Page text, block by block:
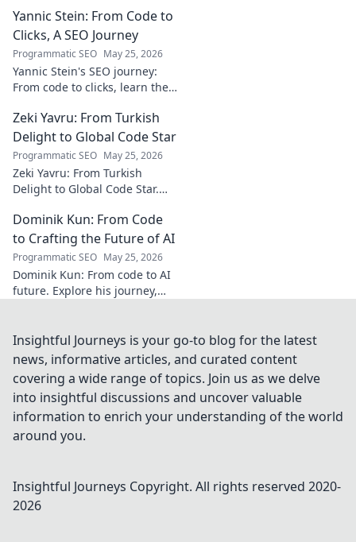
captivating soundscapes. A
must-read for music
enthusiasts.
Yannic Stein: From Code to
Clicks, A SEO Journey
Programmatic SEO May 25, 2026
Yannic Stein's SEO journey:
From code to clicks, learn the
his digital presence. Discover
his secrets!
Zeki Yavru: From Turkish
Delight to Global Code Star
Programmatic SEO May 25, 2026
Zeki Yavru: From Turkish
Delight to Global Code Star.
Türkiye to tech stardom. Click
to uncover his inspiring story!
Dominik Kun: From Code
to Crafting the Future of AI
Programmatic SEO May 25, 2026
Dominik Kun: From code to AI
future. Explore his journey,
tomorrow.
Insightful Journeys is your go-to blog for the latest
news, informative articles, and curated content
covering a wide range of topics. Join us as we delve
into insightful discussions and uncover valuable
information to enrich your understanding of the world
around you.
Insightful Journeys Copyright. All rights reserved 2020-
2026